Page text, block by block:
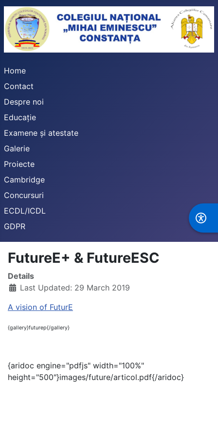
Home
Contact
Despre noi
Educație
Examene și atestate
Galerie
Proiecte
Cambridge
Concursuri
ECDL/ICDL
GDPR
FutureE+ & FutureESC
Details
Last Updated: 29 March 2019
A vision of FuturE
{gallery}futurep{/gallery}
{aridoc engine="pdfjs" width="100%"
height="500"}images/future/articol.pdf{/aridoc}